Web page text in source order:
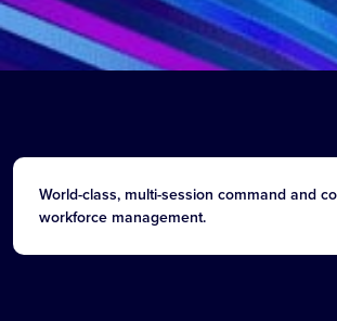
World-class, multi-session command and
workforce management.